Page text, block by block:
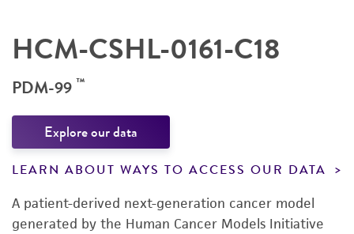
HCM-CSHL-0161-C18
PDM-99 ™
Explore our data
LEARN ABOUT WAYS TO ACCESS OUR DATA
A patient-derived next-generation cancer model
generated by the Human Cancer Models Initiative